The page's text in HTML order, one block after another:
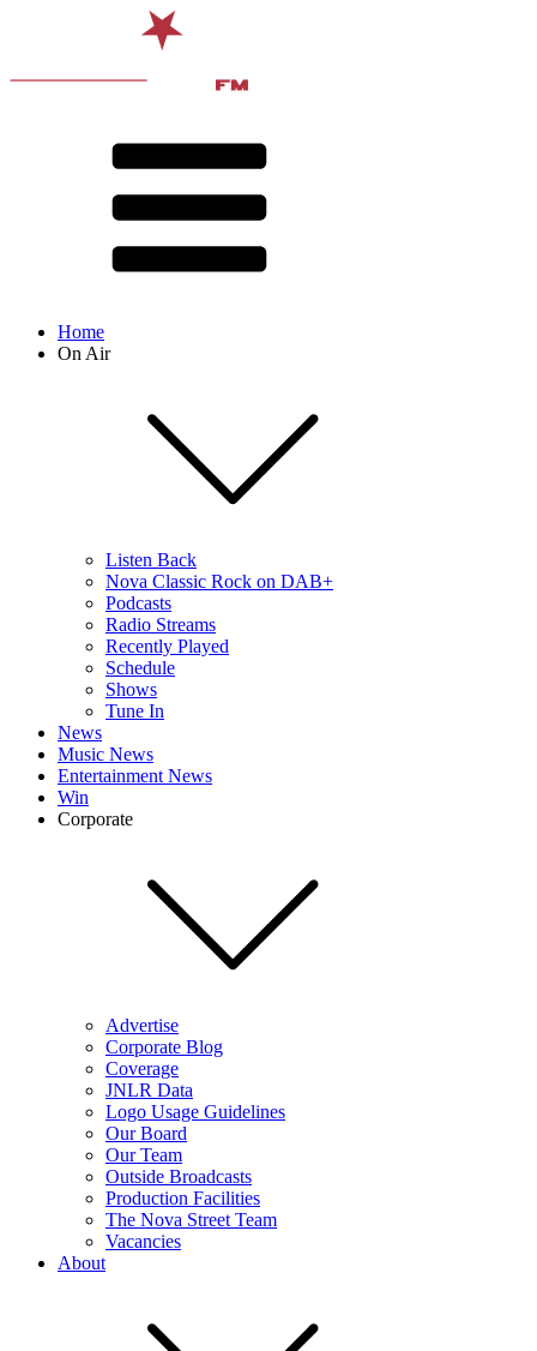
Home
On Air
Listen Back
Nova Classic Rock on DAB+
Podcasts
Radio Streams
Recently Played
Schedule
Shows
Tune In
News
Music News
Entertainment News
Win
Corporate
Advertise
Corporate Blog
Coverage
JNLR Data
Logo Usage Guidelines
Our Board
Our Team
Outside Broadcasts
Production Facilities
The Nova Street Team
Vacancies
About